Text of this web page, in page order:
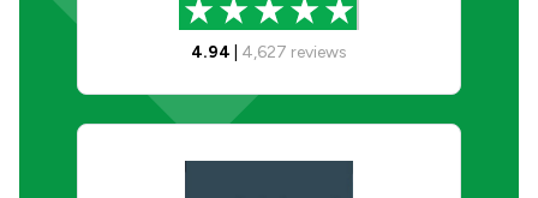
4.94 4,627 reviews